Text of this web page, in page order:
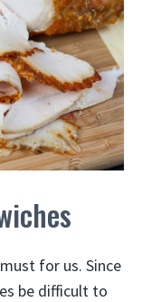
for us. Since
be difficult to